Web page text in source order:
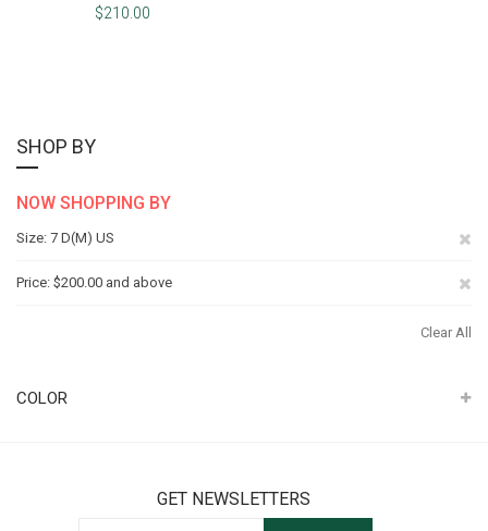
98%
$210.00
SHOP BY
NOW SHOPPING BY
Size 7 D(M) US
Price $200.00 and above
Clear All
COLOR
GET NEWSLETTERS